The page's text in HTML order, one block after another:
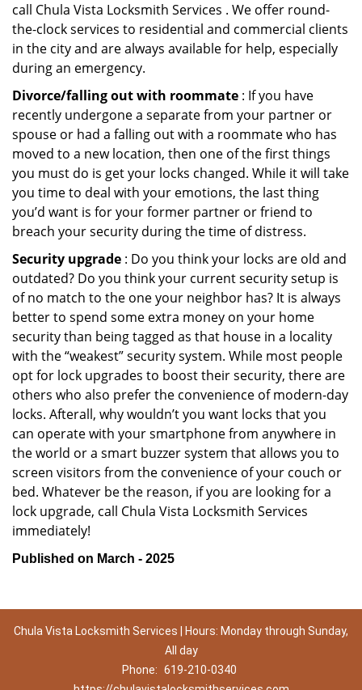
call Chula Vista Locksmith Services . We offer round-
the-clock services to residential and commercial clients
in the city and are always available for help, especially
during an emergency.
Divorce/falling out with roommate : If you have
recently undergone a separate from your partner or
spouse or had a falling out with a roommate who has
moved to a new location, then one of the first things
you must do is get your locks changed. While it will take
you time to deal with your emotions, the last thing
you’d want is for your former partner or friend to
breach your security during the time of distress.
Security upgrade : Do you think your locks are old and
outdated? Do you think your current security setup is
of no match to the one your neighbor has? It is always
better to spend some extra money on your home
security than being tagged as that house in a locality
with the “weakest” security system. While most people
opt for lock upgrades to boost their security, there are
others who also prefer the convenience of modern-day
locks. Afterall, why wouldn’t you want locks that you
can operate with your smartphone from anywhere in
the world or a smart buzzer system that allows you to
screen visitors from the convenience of your couch or
bed. Whatever be the reason, if you are looking for a
lock upgrade, call Chula Vista Locksmith Services
immediately!
Published on March - 2025
Chula Vista Locksmith Services | Hours: Monday through Sunday,
All day
Phone: 619-210-0340